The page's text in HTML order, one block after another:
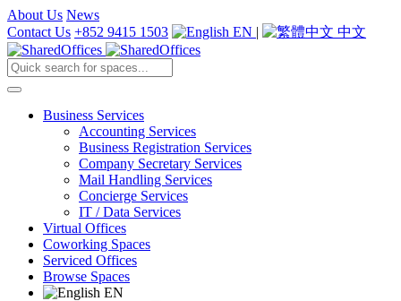
About Us News
Contact Us +852 9415 1503 EN | 中文
Business Services
Accounting Services
Business Registration Services
Company Secretary Services
Mail Handling Services
Concierge Services
IT / Data Services
Virtual Offices
Coworking Spaces
Serviced Offices
Browse Spaces
EN